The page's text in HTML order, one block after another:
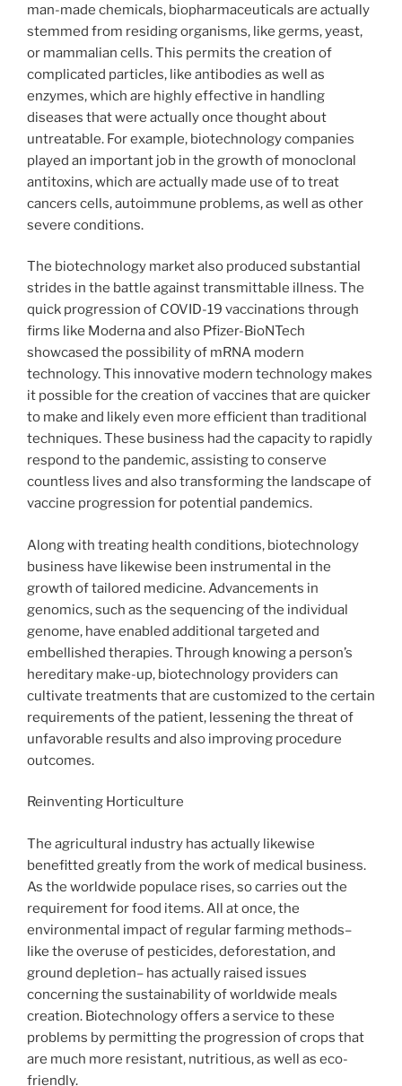
man-made chemicals, biopharmaceuticals are actually
stemmed from residing organisms, like germs, yeast,
or mammalian cells. This permits the creation of
complicated particles, like antibodies as well as
enzymes, which are highly effective in handling
diseases that were actually once thought about
untreatable. For example, biotechnology companies
played an important job in the growth of monoclonal
antitoxins, which are actually made use of to treat
cancers cells, autoimmune problems, as well as other
severe conditions.
The biotechnology market also produced substantial
strides in the battle against transmittable illness. The
quick progression of COVID-19 vaccinations through
firms like Moderna and also Pfizer-BioNTech
showcased the possibility of mRNA modern
technology. This innovative modern technology makes
it possible for the creation of vaccines that are quicker
to make and likely even more efficient than traditional
techniques. These business had the capacity to rapidly
respond to the pandemic, assisting to conserve
countless lives and also transforming the landscape of
vaccine progression for potential pandemics.
Along with treating health conditions, biotechnology
business have likewise been instrumental in the
growth of tailored medicine. Advancements in
genomics, such as the sequencing of the individual
genome, have enabled additional targeted and
embellished therapies. Through knowing a person’s
hereditary make-up, biotechnology providers can
cultivate treatments that are customized to the certain
requirements of the patient, lessening the threat of
unfavorable results and also improving procedure
outcomes.
Reinventing Horticulture
The agricultural industry has actually likewise
benefitted greatly from the work of medical business.
As the worldwide populace rises, so carries out the
requirement for food items. All at once, the
environmental impact of regular farming methods–
like the overuse of pesticides, deforestation, and
ground depletion– has actually raised issues
concerning the sustainability of worldwide meals
creation. Biotechnology offers a service to these
problems by permitting the progression of crops that
are much more resistant, nutritious, as well as eco-
friendly.